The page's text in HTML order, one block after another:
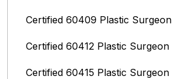
Certified 60409 Plastic Surgeon
Certified 60412 Plastic Surgeon
Certified 60415 Plastic Surgeon